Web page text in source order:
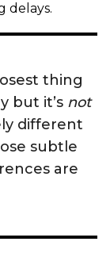
delays.
thing
but it’s not
different
subtle
are